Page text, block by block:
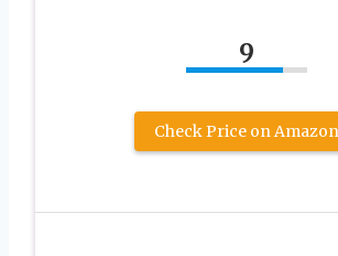
9
Check Price on Amazon